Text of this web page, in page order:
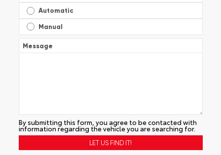
Automatic
Manual
Message
By submitting this form, you agree to be contacted with
information regarding the vehicle you are searching for.